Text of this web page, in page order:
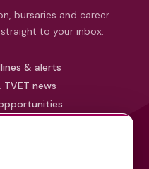
bursaries and career
to your inbox.
& alerts
news